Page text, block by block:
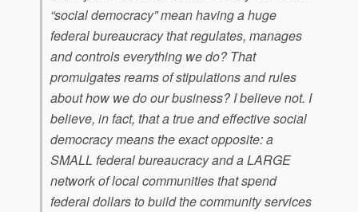
“social democracy” mean having a huge
federal bureaucracy that regulates, manages
and controls everything we do? That
promulgates reams of stipulations and rules
about how we do our business? I believe not. I
believe, in fact, that a true and effective social
democracy means the exact opposite: a
SMALL federal bureaucracy and a LARGE
network of local communities that spend
federal dollars to build the community services